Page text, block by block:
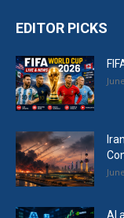
EDITOR PICKS
AI